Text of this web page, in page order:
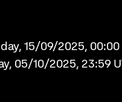
15/09/2025, 00:00
05/10/2025, 23:59